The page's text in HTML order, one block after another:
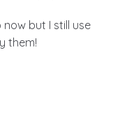
but I still use
them!